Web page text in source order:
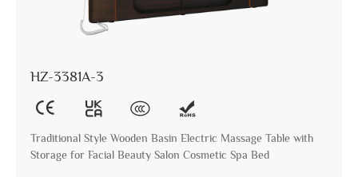
HZ-3381A-3
Traditional Style Wooden Basin Electric Massage Table with
Storage for Facial Beauty Salon Cosmetic Spa Bed